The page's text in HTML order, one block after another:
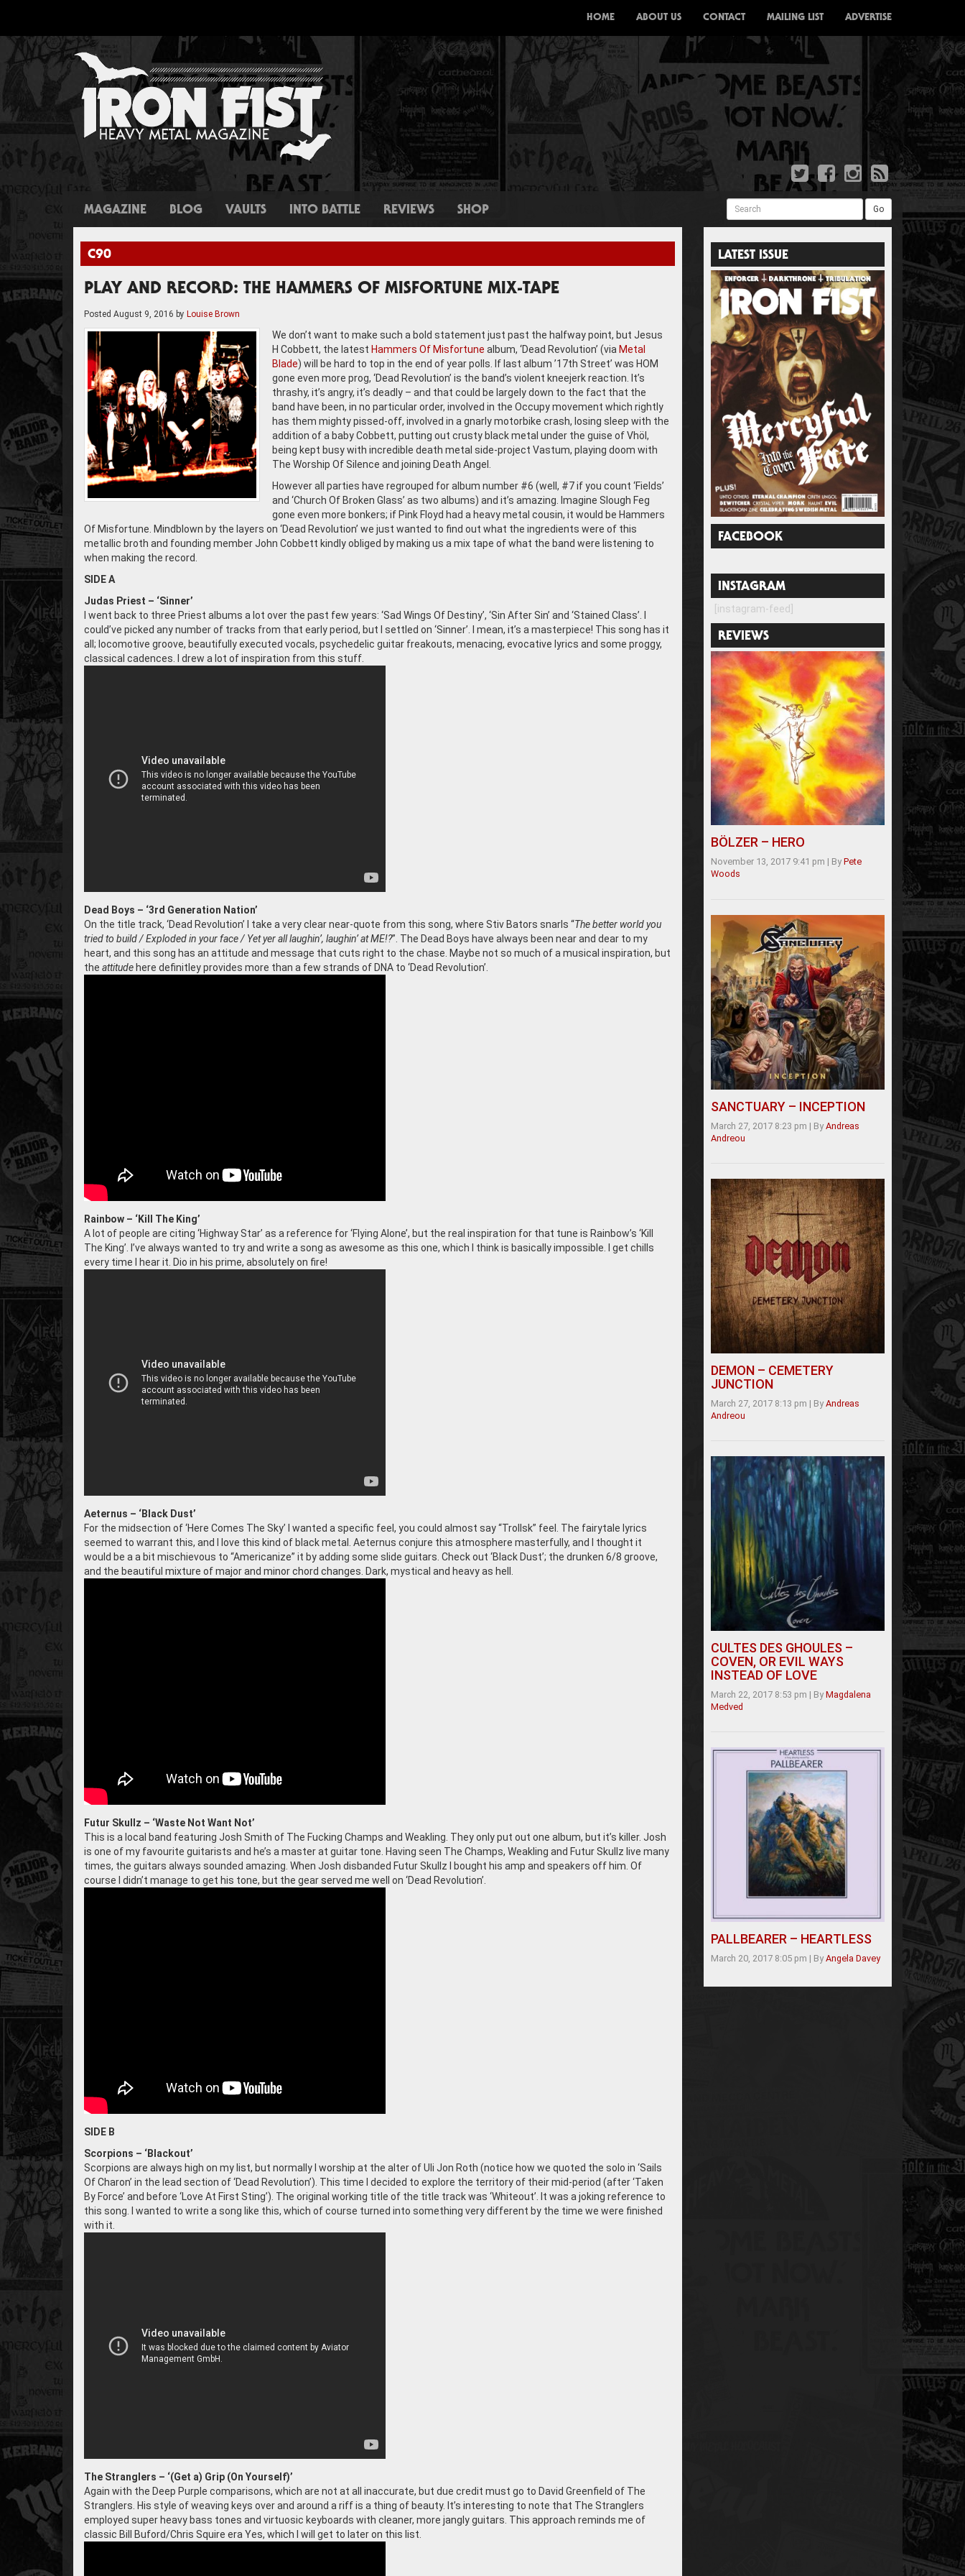
HOME ABOUT US CONTACT MAILING LIST ADVERTISE
MAGAZINE BLOG VAULTS INTO BATTLE REVIEWS SHOP Search Go
C90
PLAY AND RECORD: THE HAMMERS OF MISFORTUNE MIX-TAPE
Posted August 9, 2016 by Louise Brown
We don’t want to make such a bold statement just past the halfway point, but Jesus
H Cobbett, the latest Hammers Of Misfortune album, ‘Dead Revolution’ (via Metal
Blade) will be hard to top in the end of year polls. If last album ’17th Street’ was HOM
gone even more prog, ‘Dead Revolution’ is the band’s violent kneejerk reaction. It’s
thrashy, it’s angry, it’s deadly – and that could be largely down to the fact that the
band have been, in no particular order, involved in the Occupy movement which rightly
has them mighty pissed-off, involved in a gnarly motorbike crash, losing sleep with the
addition of a baby Cobbett, putting out crusty black metal under the guise of Vhöl,
being kept busy with incredible death metal side-project Vastum, playing doom with
The Worship Of Silence and joining Death Angel.
However all parties have regrouped for album number #6 (well, #7 if you count ‘Fields’
and ‘Church Of Broken Glass’ as two albums) and it’s amazing. Imagine Slough Feg
gone even more bonkers; if Pink Floyd had a heavy metal cousin, it would be Hammers
Of Misfortune. Mindblown by the layers on ‘Dead Revolution’ we just wanted to find out what the ingredients were of this
metallic broth and founding member John Cobbett kindly obliged by making us a mix tape of what the band were listening to
when making the record.
SIDE A
Judas Priest – ‘Sinner’
I went back to three Priest albums a lot over the past few years: ‘Sad Wings Of Destiny’, ‘Sin After Sin’ and ‘Stained Class’. I
could’ve picked any number of tracks from that early period, but I settled on ‘Sinner’. I mean, it’s a masterpiece! This song has it
all; locomotive groove, beautifully executed vocals, psychedelic guitar freakouts, menacing, evocative lyrics and some proggy,
classical cadences. I drew a lot of inspiration from this stuff.
Dead Boys – ‘3rd Generation Nation’
On the title track, ‘Dead Revolution’ I take a very clear near-quote from this song, where Stiv Bators snarls “The better world you
tried to build / Exploded in your face / Yet yer all laughin’, laughin’ at ME!?”. The Dead Boys have always been near and dear to my
heart, and this song has an attitude and message that cuts right to the chase. Maybe not so much of a musical inspiration, but
the attitude here definitley provides more than a few strands of DNA to ‘Dead Revolution’.
Rainbow – ‘Kill The King’
A lot of people are citing ‘Highway Star’ as a reference for ‘Flying Alone’, but the real inspiration for that tune is Rainbow’s ‘Kill
The King’. I’ve always wanted to try and write a song as awesome as this one, which I think is basically impossible. I get chills
every time I hear it. Dio in his prime, absolutely on fire!
Aeternus – ‘Black Dust’
For the midsection of ‘Here Comes The Sky’ I wanted a specific feel, you could almost say “Trollsk” feel. The fairytale lyrics
seemed to warrant this, and I love this kind of black metal. Aeternus conjure this atmosphere masterfully, and I thought it
would be a a bit mischievous to “Americanize” it by adding some slide guitars. Check out ‘Black Dust’; the drunken 6/8 groove,
and the beautiful mixture of major and minor chord changes. Dark, mystical and heavy as hell.
Futur Skullz – ‘Waste Not Want Not’
This is a local band featuring Josh Smith of The Fucking Champs and Weakling. They only put out one album, but it’s killer. Josh
is one of my favourite guitarists and he’s a master at guitar tone. Having seen The Champs, Weakling and Futur Skullz live many
times, the guitars always sounded amazing. When Josh disbanded Futur Skullz I bought his amp and speakers off him. Of
course I didn’t manage to get his tone, but the gear served me well on ‘Dead Revolution’.
SIDE B
Scorpions – ‘Blackout’
Scorpions are always high on my list, but normally I worship at the alter of Uli Jon Roth (notice how we quoted the solo in ‘Sails
Of Charon’ in the lead section of ‘Dead Revolution’). This time I decided to explore the territory of their mid-period (after ‘Taken
By Force’ and before ‘Love At First Sting’). The original working title of the title track was ‘Whiteout’. It was a joking reference to
this song. I wanted to write a song like this, which of course turned into something very different by the time we were finished
with it.
The Stranglers – ‘(Get a) Grip (On Yourself)’
Again with the Deep Purple comparisons, which are not at all inaccurate, but due credit must go to David Greenfield of The
Stranglers. His style of weaving keys over and around a riff is a thing of beauty. It’s interesting to note that The Stranglers
employed super heavy bass tones and virtuosic keyboards with cleaner, more jangly guitars. This approach reminds me of
classic Bill Buford/Chris Squire era Yes, which I will get to later on this list.
LATEST ISSUE
FACEBOOK
INSTAGRAM
[instagram-feed]
REVIEWS
BÖLZER – HERO
November 13, 2017 9:41 pm | By Pete
Woods
SANCTUARY – INCEPTION
March 27, 2017 8:23 pm | By Andreas
Andreou
DEMON – CEMETERY
JUNCTION
March 27, 2017 8:13 pm | By Andreas
Andreou
CULTES DES GHOULES –
COVEN, OR EVIL WAYS
INSTEAD OF LOVE
March 22, 2017 8:53 pm | By Magdalena
Medved
PALLBEARER – HEARTLESS
March 20, 2017 8:05 pm | By Angela Davey